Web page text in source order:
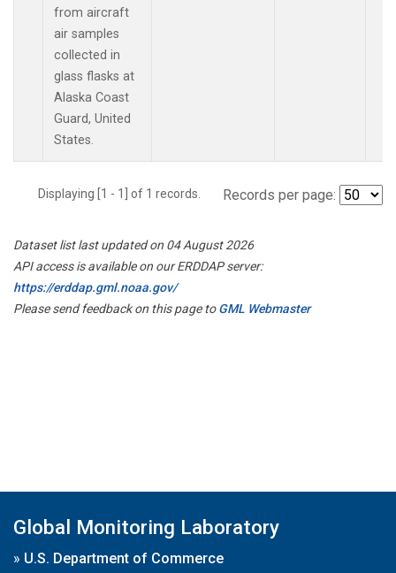
from aircraft
air samples
collected in
glass flasks at
Alaska Coast
Guard, United
States.
Displaying [1 - 1] of 1 records. Records per page:
Dataset list last updated on 04 August 2026
API access is available on our ERDDAP server:
https://erddap.gml.noaa.gov/
Please send feedback on this page toGML Webmaster
Global Monitoring Laboratory
» U.S. Department of Commerce